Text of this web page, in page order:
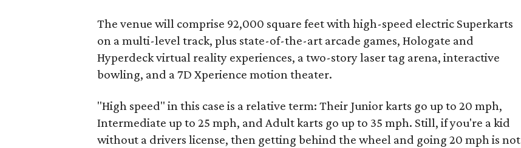
The venue will comprise 92,000 square feet with high-speed electric Superkarts
on a multi-level track, plus state-of-the-art arcade games, Hologate and
Hyperdeck virtual reality experiences, a two-story laser tag arena, interactive
bowling, and a 7D Xperience motion theater.
"High speed" in this case is a relative term: Their Junior karts go up to 20 mph,
Intermediate up to 25 mph, and Adult karts go up to 35 mph. Still, if you're a kid
without a drivers license, then getting behind the wheel and going 20 mph is not